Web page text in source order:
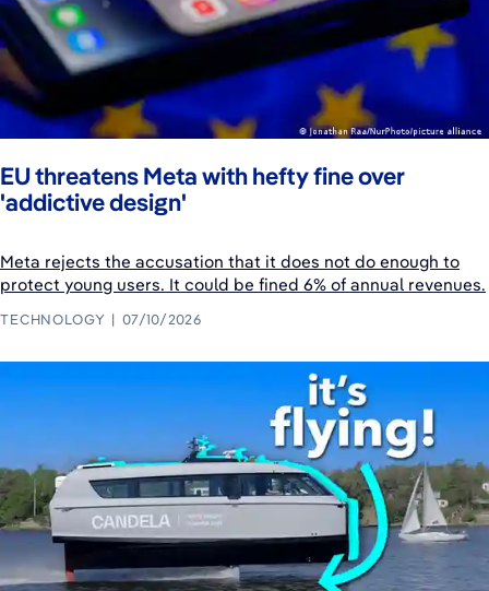
EU threatens Meta with hefty fine over
'addictive design'
Meta rejects the accusation that it does not do enough to
protect young users. It could be fined 6% of annual revenues.
TECHNOLOGY 07/10/2026